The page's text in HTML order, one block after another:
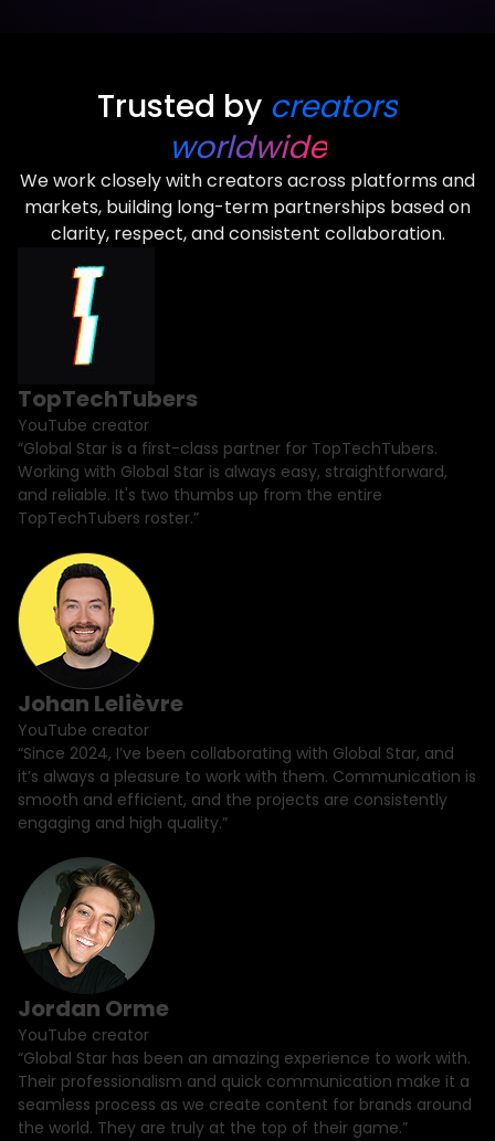
Trusted by creators
worldwide
We work closely with creators across platforms and
markets, building long-term partnerships based on
clarity, respect, and consistent collaboration.
TopTechTubers
YouTube creator
“Global Star is a first-class partner for TopTechTubers.
Working with Global Star is always easy, straightforward,
and reliable. It's two thumbs up from the entire
TopTechTubers roster.”
Johan Lelièvre
YouTube creator
“Since 2024, I’ve been collaborating with Global Star, and
it’s always a pleasure to work with them. Communication is
smooth and efficient, and the projects are consistently
engaging and high quality.”
Jordan Orme
YouTube creator
“Global Star has been an amazing experience to work with.
Their professionalism and quick communication make it a
seamless process as we create content for brands around
the world. They are truly at the top of their game.”